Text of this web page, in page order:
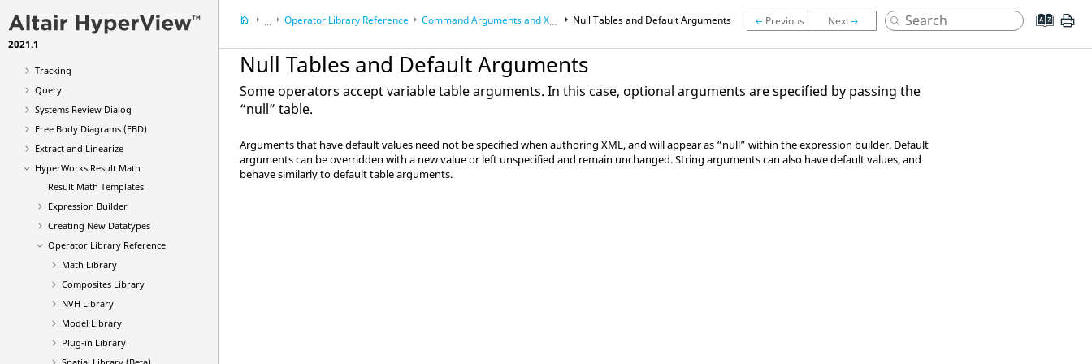
2021.1
Animation Types
Deformed
Derived Load Cases
Tracking
Query
Systems Review Dialog
Free Body Diagrams (FBD)
Extract and Linearize
HyperWorks Result Math
Result Math Templates
Expression Builder
Creating New Datatypes
Operator Library Reference
Math Library
Composites Library
NVH Library
Model Library
Plug-in Library
...
Results
HyperWorks Result Math
Operator Library Reference Command Arguments and XML Processing Null Tables and Default Arguments
Null Tables and Default Arguments
Some operators accept variable table arguments. In this case, optional arguments are specified by passing the
“null” table.
Arguments that have default values need not be specified when authoring XML, and will appear as “null” within the expression builder. Default
arguments can be overridden with a new value or left unspecified and remain unchanged. String arguments can also have default values, and
behave similarly to default table arguments.